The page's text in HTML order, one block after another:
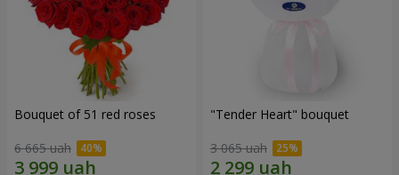
Bouquet of 51 red roses
6 665 uah
"Tender Heart" bouquet
3 065 uah